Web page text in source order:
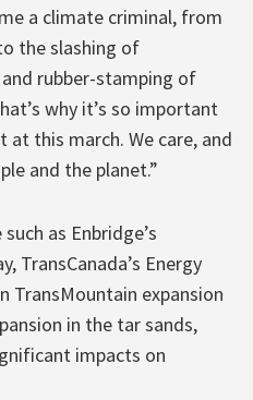
a climate criminal, from
the slashing of
rubber-stamping of
why it’s so important
at this march. We care, and
and the planet.”
as Enbridge’s
TransCanada’s Energy
TransMountain expansion
in the tar sands,
impacts on